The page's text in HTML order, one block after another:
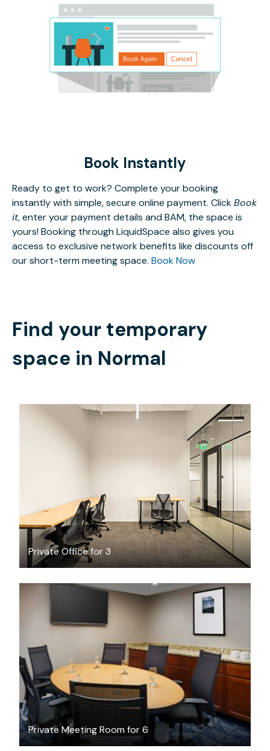
Book Instantly
Ready to get to work? Complete your booking
instantly with simple, secure online payment. ClickBook
it, enter your payment details and BAM, the space is
yours! Booking through LiquidSpace also gives you
access to exclusive network benefits like discounts off
our short-term meeting space. Book Now
Find your temporary
space in Normal
Private Office for 3
Private Meeting Room for 6
$57.30/hour